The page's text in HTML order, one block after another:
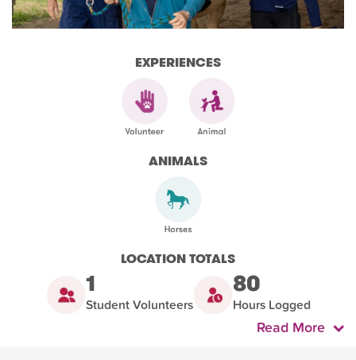
EXPERIENCES
ANIMALS
LOCATION TOTALS
1
Student Volunteers
80
Hours Logged
Read More